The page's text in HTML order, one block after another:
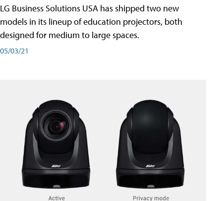
LG Business Solutions USA has shipped two new
models in its lineup of education projectors, both
designed for medium to large spaces.
05/03/21